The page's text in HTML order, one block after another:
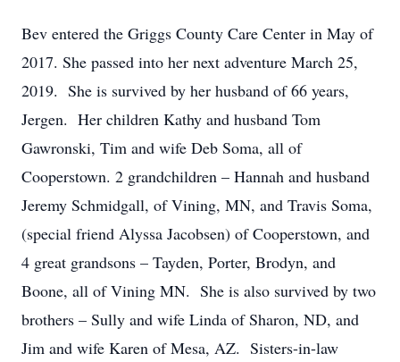
Bev entered the Griggs County Care Center in May of
2017. She passed into her next adventure March 25,
2019. She is survived by her husband of 66 years,
Jergen. Her children Kathy and husband Tom
Gawronski, Tim and wife Deb Soma, all of
Cooperstown. 2 grandchildren – Hannah and husband
Jeremy Schmidgall, of Vining, MN, and Travis Soma,
(special friend Alyssa Jacobsen) of Cooperstown, and
4 great grandsons – Tayden, Porter, Brodyn, and
Boone, all of Vining MN. She is also survived by two
brothers – Sully and wife Linda of Sharon, ND, and
Jim and wife Karen of Mesa, AZ. Sisters-in-law